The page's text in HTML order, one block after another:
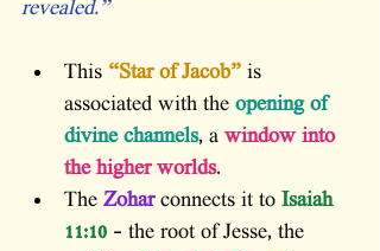
revealed.”
This “Star of Jacob” is
associated with the opening of
divine channels, a window into
the higher worlds.
The Zohar connects it to Isaiah
11:10 – the root of Jesse, the